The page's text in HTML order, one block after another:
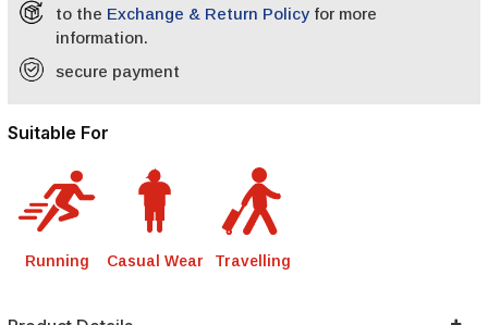
to the Exchange & Return Policy for more
information.
secure payment
Suitable For
Running Casual Wear Travelling